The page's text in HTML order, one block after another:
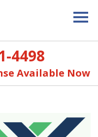
4498
Available Now